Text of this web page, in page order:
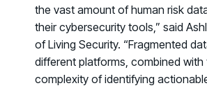
the vast amount of human risk
their cybersecurity tools,” said
of Living Security. “Fragmented
different platforms, combined with
complexity of identifying